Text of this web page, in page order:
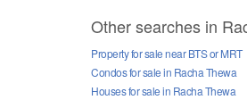
Other searches in
Property for sale near BTS or MRT
Condos for sale in Racha Thewa
Houses for sale in Racha Thewa